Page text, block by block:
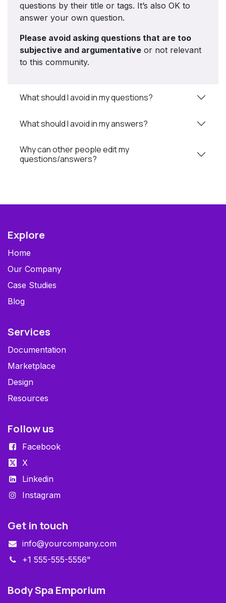
questions by their title or tags. It’s also OK to
answer your own question.
Please avoid asking questions that are too
subjective and argumentative or not relevant
to this community.
What should I avoid in my questions?
What should I avoid in my answers?
Why can other people edit my
questions/answers?
Explore
Home
Our Company
Case Studies
Blog
Services
Documentation
Marketplace
Design
Resources
Follow us
Facebook
X
Linkedin
Instagram
Get in touch
info@yourcompany.com
+1 555-555-5556"
Body Spa Emporium